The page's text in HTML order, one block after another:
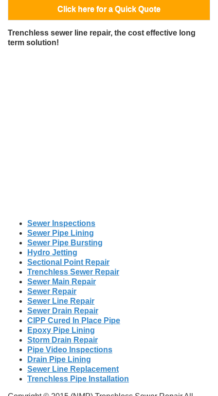
Click here for a Quick Quote
Trenchless sewer line repair, the cost effective long
term solution!
Sewer Inspections
Sewer Pipe Lining
Sewer Pipe Bursting
Hydro Jetting
Sectional Point Repair
Trenchless Sewer Repair
Sewer Main Repair
Sewer Repair
Sewer Line Repair
Sewer Drain Repair
CIPP Cured In Place Pipe
Epoxy Pipe Lining
Storm Drain Repair
Pipe Video Inspections
Drain Pipe Lining
Sewer Line Replacement
Trenchless Pipe Installation